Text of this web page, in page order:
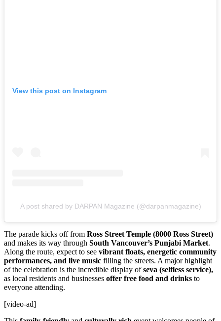
View this post on Instagram
A post shared by DARPAN Magazine (@darpanmagazine)
The parade kicks off from Ross Street Temple (8000 Ross Street)
and makes its way through South Vancouver’s Punjabi Market.
Along the route, expect to see vibrant floats, energetic community
performances, and live music filling the streets. A major highlight
of the celebration is the incredible display ofseva (selfless service),
as local residents and businesses offer free food and drinks to
everyone attending.
[video-ad]